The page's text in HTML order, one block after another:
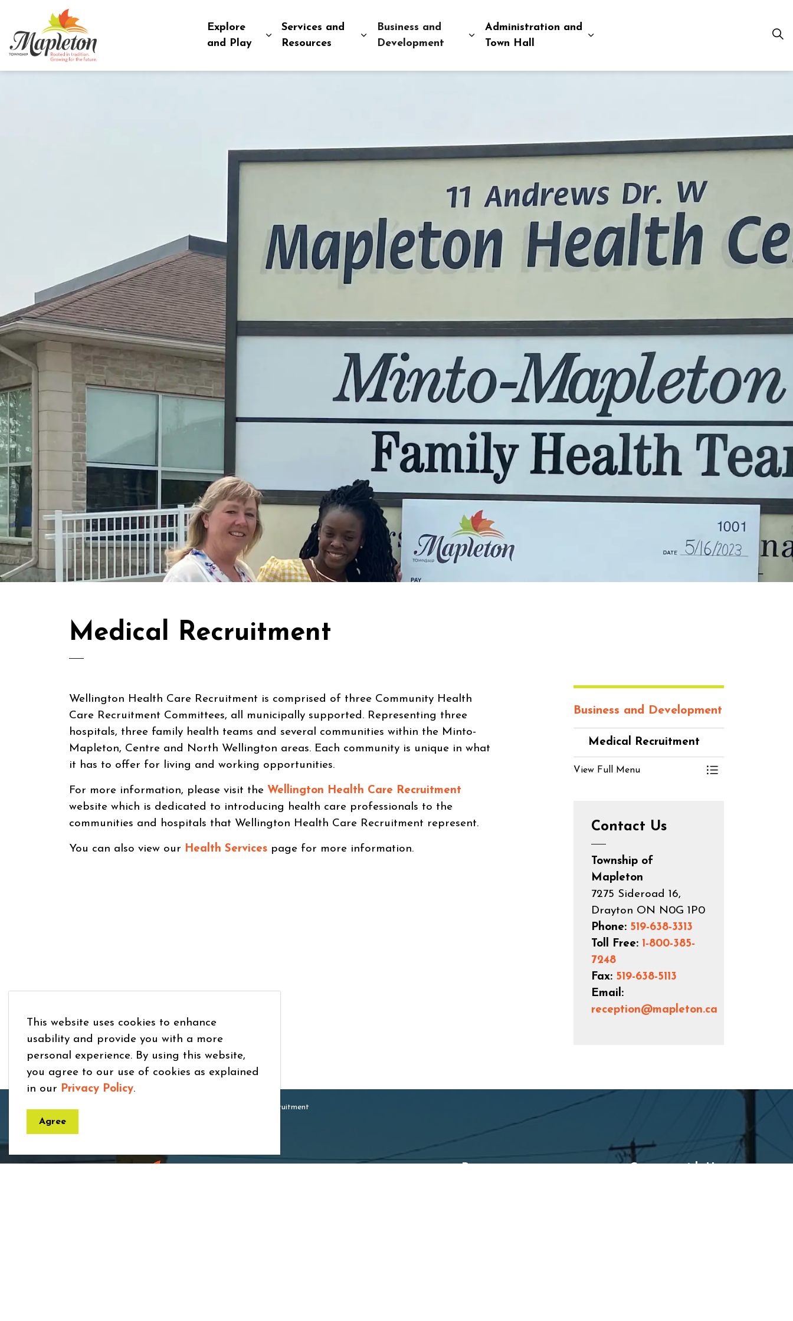
This website uses cookies to enhance
usability and provide you with a more
personal experience. By using this website,
you agree to our use of cookies as explained
in our Privacy Policy.
Agree
Explore
and Play
Expand sub pages Explore and Play
Services and
Resources
Expand sub pages Services and Resources
Business and
Development
Expand sub pages Business and Development
Administration and
Town Hall
Expand sub pages Administration and
Medical Recruitment
Wellington Health Care Recruitment is comprised of three Community Health
Care Recruitment Committees, all municipally supported. Representing three
hospitals, three family health teams and several communities within the Minto-
Mapleton, Centre and North Wellington areas. Each community is unique in what
it has to offer for living and working opportunities.
For more information, please visit the Wellington Health Care Recruitment
website which is dedicated to introducing health care professionals to the
communities and hospitals that Wellington Health Care Recruitment represent.
You can also view our Health Services page for more information.
Business and Development
Medical Recruitment
View Full Menu
Toggle Menu
Contact Us
Township of
Mapleton
7275 Sideroad 16,
Drayton ON N0G 1P0
Phone: 519-638-3313
Toll Free: 1-800-385-
7248
Fax: 519-638-5113
Email:
reception@mapleton.ca
Medical Recruitment
Resources Connect with Us